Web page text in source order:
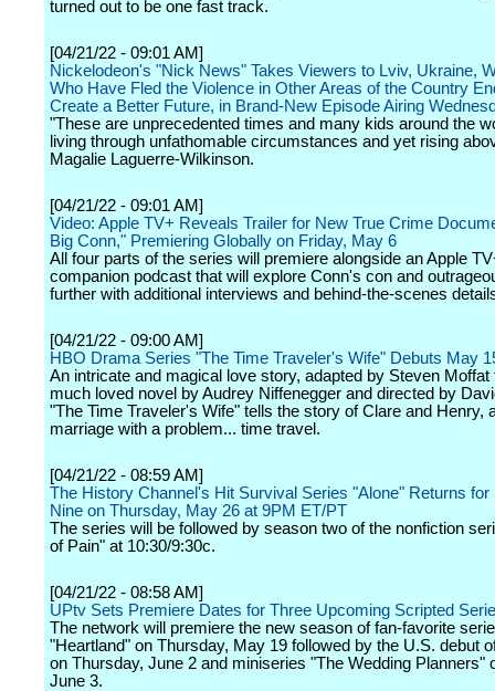
turned out to be one fast track.
[04/21/22 - 09:01 AM]
Nickelodeon's "Nick News" Takes Viewers to Lviv, Ukraine,
Who Have Fled the Violence in Other Areas of the Country
Create a Better Future, in Brand-New Episode Airing
"These are unprecedented times and many kids around the
living through unfathomable circumstances and yet rising
Magalie Laguerre-Wilkinson.
[04/21/22 - 09:01 AM]
Video: Apple TV+ Reveals Trailer for New True Crime
Big Conn," Premiering Globally on Friday, May 6
All four parts of the series will premiere alongside an Apple
companion podcast that will explore Conn's con and
further with additional interviews and behind-the-scenes
[04/21/22 - 09:00 AM]
HBO Drama Series "The Time Traveler's Wife" Debuts May
An intricate and magical love story, adapted by Steven Moffat
much loved novel by Audrey Niffenegger and directed by
"The Time Traveler's Wife" tells the story of Clare and Henry,
marriage with a problem... time travel.
[04/21/22 - 08:59 AM]
The History Channel's Hit Survival Series "Alone" Returns for
Nine on Thursday, May 26 at 9PM ET/PT
The series will be followed by season two of the nonfiction
of Pain" at 10:30/9:30c.
[04/21/22 - 08:58 AM]
UPtv Sets Premiere Dates for Three Upcoming Scripted
The network will premiere the new season of fan-favorite
"Heartland" on Thursday, May 19 followed by the U.S. debut
on Thursday, June 2 and miniseries "The Wedding Planners"
June 3.